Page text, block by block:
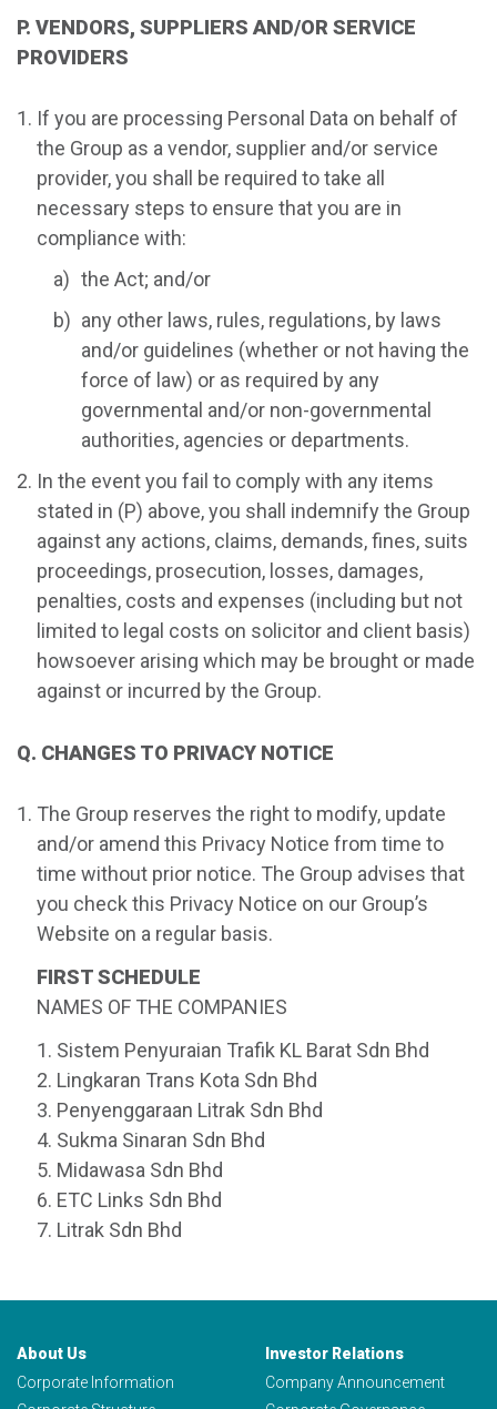
P. VENDORS, SUPPLIERS AND/OR SERVICE
PROVIDERS
If you are processing Personal Data on behalf of
the Group as a vendor, supplier and/or service
provider, you shall be required to take all
necessary steps to ensure that you are in
compliance with:
the Act; and/or
any other laws, rules, regulations, by laws
and/or guidelines (whether or not having the
force of law) or as required by any
governmental and/or non-governmental
authorities, agencies or departments.
In the event you fail to comply with any items
stated in (P) above, you shall indemnify the Group
against any actions, claims, demands, fines, suits
proceedings, prosecution, losses, damages,
penalties, costs and expenses (including but not
limited to legal costs on solicitor and client basis)
howsoever arising which may be brought or made
against or incurred by the Group.
Q. CHANGES TO PRIVACY NOTICE
The Group reserves the right to modify, update
and/or amend this Privacy Notice from time to
time without prior notice. The Group advises that
you check this Privacy Notice on our Group’s
Website on a regular basis.
FIRST SCHEDULE
NAMES OF THE COMPANIES
1. Sistem Penyuraian Trafik KL Barat Sdn Bhd
2. Lingkaran Trans Kota Sdn Bhd
3. Penyenggaraan Litrak Sdn Bhd
4. Sukma Sinaran Sdn Bhd
5. Midawasa Sdn Bhd
6. ETC Links Sdn Bhd
7. Litrak Sdn Bhd
About Us
Corporate Information
Investor Relations
Company Announcement